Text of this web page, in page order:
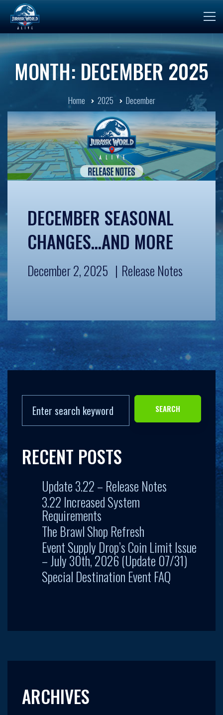
MONTH: DECEMBER 2025
Home 2025 December
DECEMBER SEASONAL
CHANGES…AND MORE
December 2, 2025 Release Notes
SEARCH
RECENT POSTS
Update 3.22 – Release Notes
3.22 Increased System
Requirements
The Brawl Shop Refresh
Event Supply Drop’s Coin Limit Issue
– July 30th, 2026 (Update 07/31)
Special Destination Event FAQ
ARCHIVES